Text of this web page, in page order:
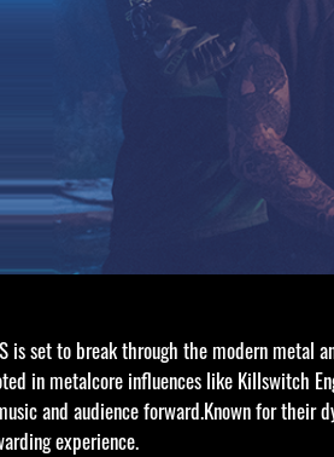
is set to break through the modern
in metalcore influences like Killswitch
and audience forward.Known for their
experience.